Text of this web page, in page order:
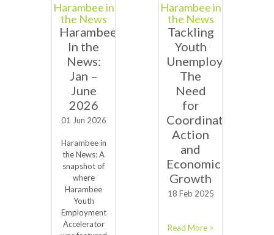
Harambee in
the News
Harambee
In the
News:
Jan –
June
2026
01 Jun 2026
Harambee in
the News: A
snapshot of
where
Harambee
Youth
Employment
Accelerator
Harambee in
the News
Tackling
Youth
Unemployment:
The
Need
for
Coordinated
Action
and
Economic
Growth
18 Feb 2025
Read More >